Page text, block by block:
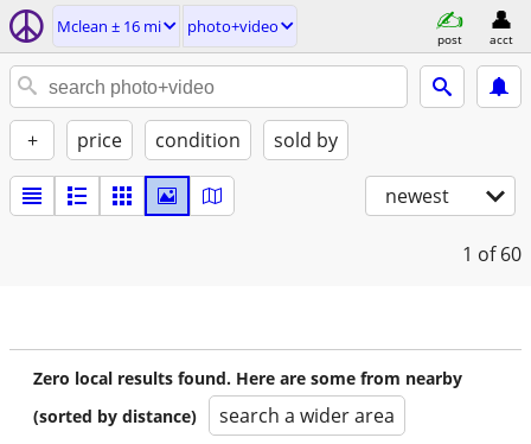
Mclean ± 16 mi photo+video
post acct
+ price condition sold by
newest
1 of 60
Zero local results found. Here are some from nearby
(sorted by distance)
search a wider area